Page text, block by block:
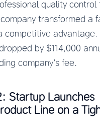
quality control
transformed a
competitive advantage.
by $114,000
company’s fee.
Startup Launches
Line on a